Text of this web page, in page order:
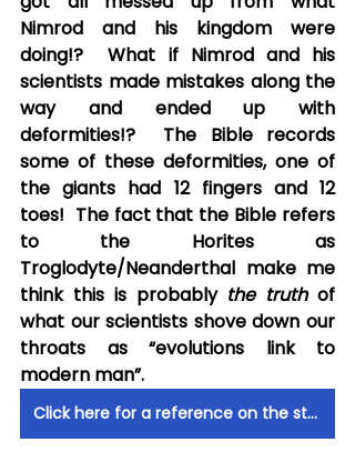
Nimrod and his kingdom were
doing!?  What if Nimrod and his
scientists made mistakes along the
way and ended up with
deformities!?  The Bible records
some of these deformities, one of
the giants had 12 fingers and 12
toes!  The fact that the Bible refers
to the Horites as
Troglodyte/Neanderthal make me
think this is probably the truth of
what our scientists shove down our
throats as “evolutions link to
modern man”.
Click here for a reference on the study of these Horites being Neanderthals